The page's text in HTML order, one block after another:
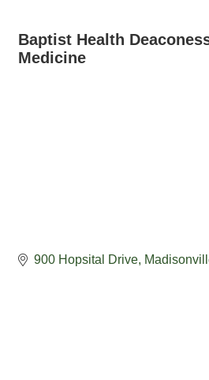
Baptist Health
Medicine
900 Hopsital Drive